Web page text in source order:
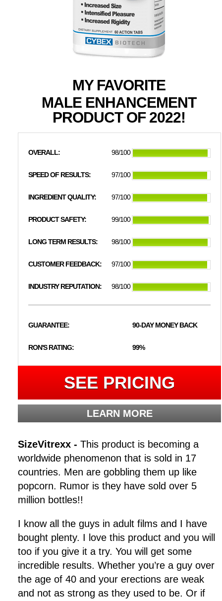
MY FAVORITE
MALE ENHANCEMENT
PRODUCT OF 2022!
OVERALL: 98/100
SPEED OF RESULTS: 97/100
INGREDIENT QUALITY: 97/100
PRODUCT SAFETY: 99/100
LONG TERM RESULTS: 98/100
CUSTOMER FEEDBACK: 97/100
INDUSTRY REPUTATION: 98/100
GUARANTEE: 90-DAY MONEY BACK
RON'S RATING: 99%
SEE PRICING
LEARN MORE
SizeVitrexx - This product is becoming a
worldwide phenomenon that is sold in 17
countries. Men are gobbling them up like
popcorn. Rumor is they have sold over 5
million bottles!!
I know all the guys in adult films and I have
bought plenty. I love this product and you will
too if you give it a try. You will get some
incredible results. Whether you’re a guy over
the age of 40 and your erections are weak
and not as strong as they used to be. Or if